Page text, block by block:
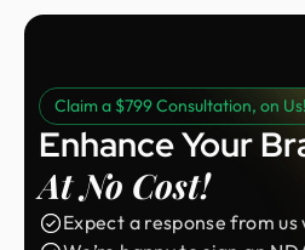
Claim a $799 Consultation, on Us!
Enhance Your
At No Cost!
Expect a response from